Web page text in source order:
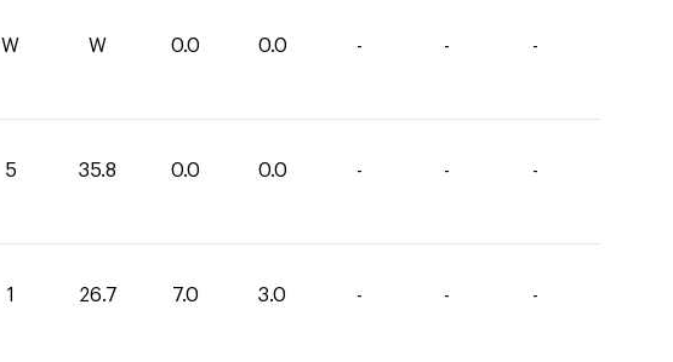
W W 0.0 0.0 - - -
5 35.8 0.0 0.0 - - -
1 26.7 7.0 3.0 - - -